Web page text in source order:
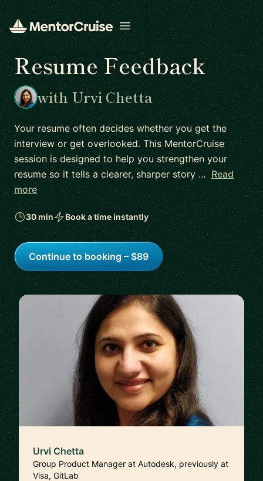
Open menu
Resume Feedback
with Urvi Chetta
Your resume often decides whether you get the
interview or get overlooked. This MentorCruise
session is designed to help you strengthen your
resume so it tells a clearer, sharper story … Read
more
30 min Book a time instantly
Continue to booking – $89
Urvi Chetta
Group Product Manager at Autodesk, previously at
Visa, GitLab